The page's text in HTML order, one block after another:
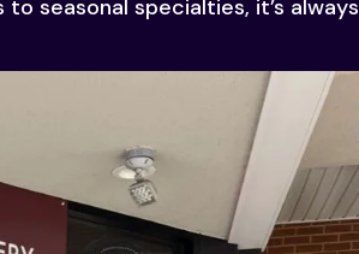
seasonal specialties, it’s always